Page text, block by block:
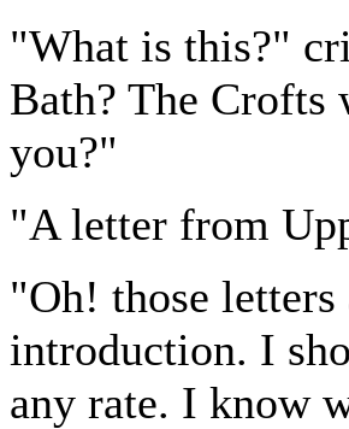
"What is this?"
Bath? The Crofts
you?"
"A letter from
"Oh! those letters
introduction. I
any rate. I know